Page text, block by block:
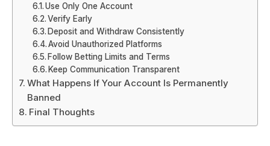
Use Only One Account
Verify Early
Deposit and Withdraw Consistently
Avoid Unauthorized Platforms
Follow Betting Limits and Terms
Keep Communication Transparent
What Happens If Your Account Is Permanently
Banned
Final Thoughts